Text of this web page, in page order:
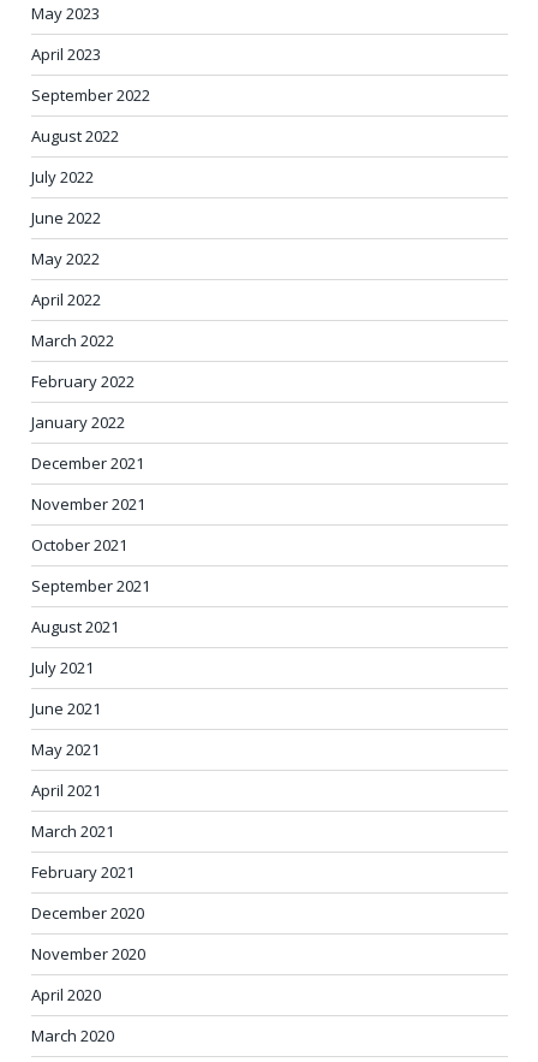
May 2023
April 2023
September 2022
August 2022
July 2022
June 2022
May 2022
April 2022
March 2022
February 2022
January 2022
December 2021
November 2021
October 2021
September 2021
August 2021
July 2021
June 2021
May 2021
April 2021
March 2021
February 2021
December 2020
November 2020
April 2020
March 2020